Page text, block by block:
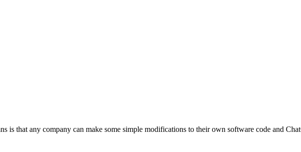
that any company can make some simple modifications to their own software code and